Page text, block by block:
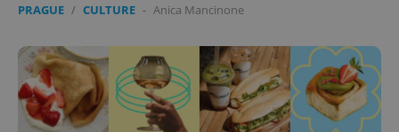
PRAGUE / CULTURE - Anica Mancinone